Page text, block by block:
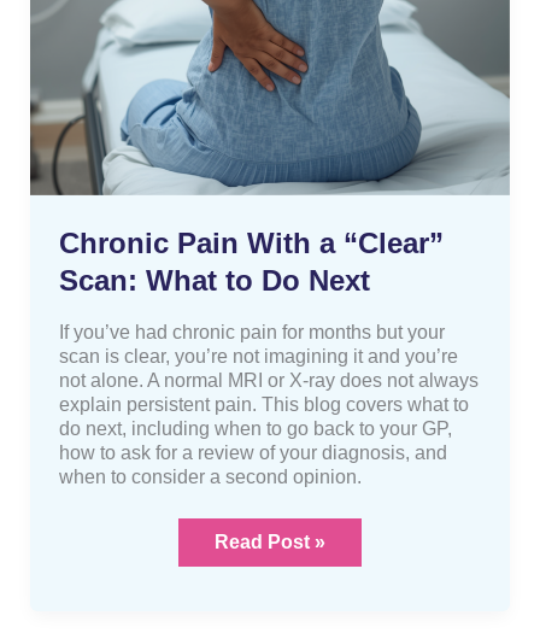
Chronic Pain With a “Clear”
Scan: What to Do Next
If you’ve had chronic pain for months but your
scan is clear, you’re not imagining it and you’re
not alone. A normal MRI or X-ray does not always
explain persistent pain. This blog covers what to
do next, including when to go back to your GP,
how to ask for a review of your diagnosis, and
when to consider a second opinion.
Read Post »